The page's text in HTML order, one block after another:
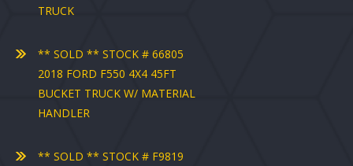
TRUCK
** SOLD ** STOCK # 66805
2018 FORD F550 4X4 45FT
BUCKET TRUCK W/ MATERIAL
HANDLER
** SOLD ** STOCK # F9819